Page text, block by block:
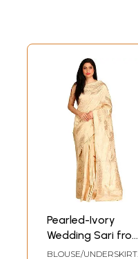
Pearled-Ivory
Wedding Sari from
Banaras with
BLOUSE/UNDERSKIRT